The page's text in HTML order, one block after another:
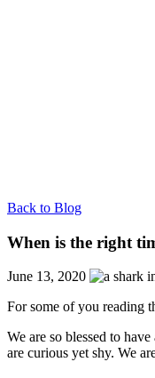
Back to Blog
When is the right
June 13, 2020
For some of you reading
We are so blessed to
are curious yet shy. We